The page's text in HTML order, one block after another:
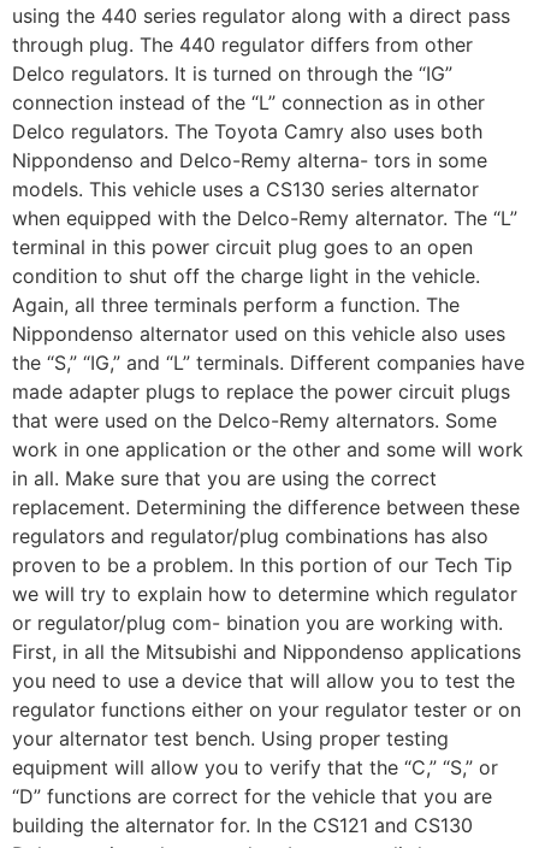
using the 440 series regulator along with a direct pass
through plug. The 440 regulator differs from other
Delco regulators. It is turned on through the “IG”
connection instead of the “L” connection as in other
Delco regulators. The Toyota Camry also uses both
Nippondenso and Delco-Remy alterna- tors in some
models. This vehicle uses a CS130 series alternator
when equipped with the Delco-Remy alternator. The “L”
terminal in this power circuit plug goes to an open
condition to shut off the charge light in the vehicle.
Again, all three terminals perform a function. The
Nippondenso alternator used on this vehicle also uses
the “S,” “IG,” and “L” terminals. Different companies have
made adapter plugs to replace the power circuit plugs
that were used on the Delco-Remy alternators. Some
work in one application or the other and some will work
in all. Make sure that you are using the correct
replacement. Determining the difference between these
regulators and regulator/plug combinations has also
proven to be a problem. In this portion of our Tech Tip
we will try to explain how to determine which regulator
or regulator/plug com- bination you are working with.
First, in all the Mitsubishi and Nippondenso applications
you need to use a device that will allow you to test the
regulator functions either on your regulator tester or on
your alternator test bench. Using proper testing
equipment will allow you to verify that the “C,” “S,” or
“D” functions are correct for the vehicle that you are
building the alternator for. In the CS121 and CS130